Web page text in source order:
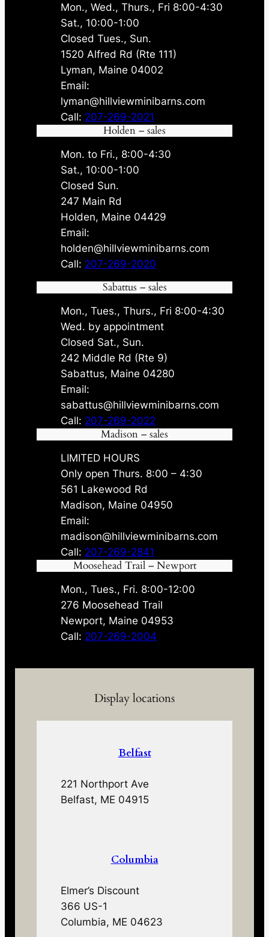
Mon., Wed., Thurs., Fri 8:00-4:30
Sat., 10:00-1:00
Closed Tues., Sun.
1520 Alfred Rd (Rte 111)
Lyman, Maine 04002
Email:
lyman@hillviewminibarns.com
Call: 207-269-2021
Holden – sales
Mon. to Fri., 8:00-4:30
Sat., 10:00-1:00
Closed Sun.
247 Main Rd
Holden, Maine 04429
Email:
holden@hillviewminibarns.com
Call: 207-269-2020
Sabattus – sales
Mon., Tues., Thurs., Fri 8:00-4:30
Wed. by appointment
Closed Sat., Sun.
242 Middle Rd (Rte 9)
Sabattus, Maine 04280
Email:
sabattus@hillviewminibarns.com
Call: 207-269-2022
Madison – sales
LIMITED HOURS
Only open Thurs. 8:00 – 4:30
561 Lakewood Rd
Madison, Maine 04950
Email:
madison@hillviewminibarns.com
Call: 207-269-2841
Moosehead Trail – Newport
Mon., Tues., Fri. 8:00-12:00
276 Moosehead Trail
Newport, Maine 04953
Call: 207-269-2004
Display locations
Belfast
221 Northport Ave
Belfast, ME 04915
Columbia
Elmer’s Discount
366 US-1
Columbia, ME 04623